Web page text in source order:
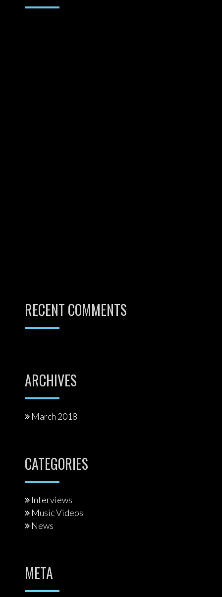
RECENT COMMENTS
ARCHIVES
March 2018
CATEGORIES
Interviews
Music Videos
News
META